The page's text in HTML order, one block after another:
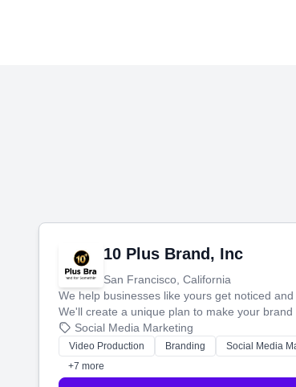
10 Plus Brand, Inc
San Francisco, California
We help businesses like yours get noticed and
We'll create a unique plan to make your brand
then produce engaging content—like videos
websites—to tell your story and connect you
perfect customers.
Social Media Marketing
Video Production Branding
Social Media
+7 more